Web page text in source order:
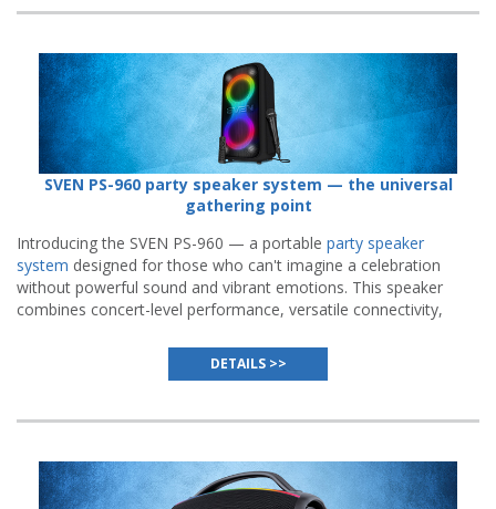
SVEN PS-960 party speaker system — the universal
gathering point
Introducing the SVEN PS-960 — a portable party speaker
system designed for those who can't imagine a celebration
without powerful sound and vibrant emotions. This speaker
combines concert-level performance, versatile connectivity,
DETAILS >>